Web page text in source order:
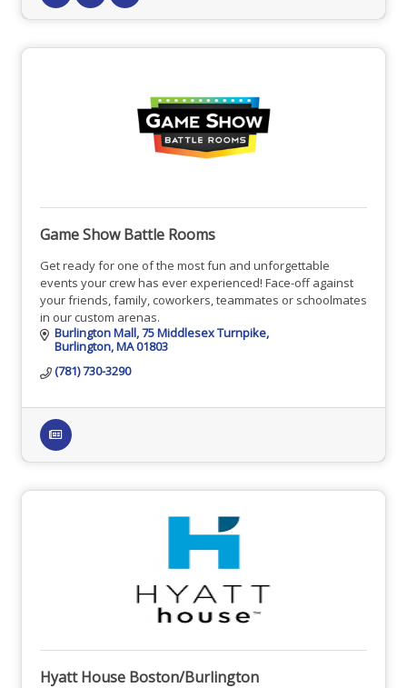
Game Show Battle Rooms
Get ready for one of the most fun and unforgettable
events your crew has ever experienced! Face-off against
your friends, family, coworkers, teammates or schoolmates
in our custom arenas.
Burlington Mall 75 Middlesex Turnpike
Burlington MA01803
(781) 730-3290
Hyatt House Boston/Burlington